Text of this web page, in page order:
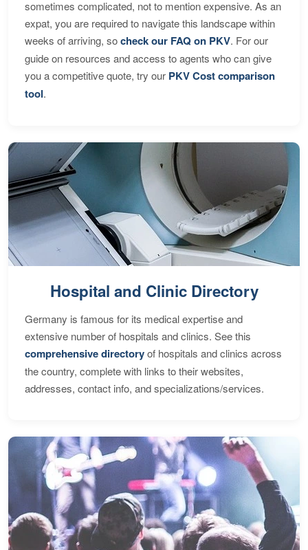
sometimes complicated, not to mention expensive. As an
expat, you are required to navigate this landscape within
weeks of arriving, socheck our FAQ on PKV. For our
guide on resources and access to agents who can give
you a competitive quote, try our PKV Cost comparison
tool.
Hospital and Clinic Directory
Germany is famous for its medical expertise and
extensive number of hospitals and clinics. See this
comprehensive directoryof hospitals and clinics across
the country, complete with links to their websites,
addresses, contact info, and specializations/services.